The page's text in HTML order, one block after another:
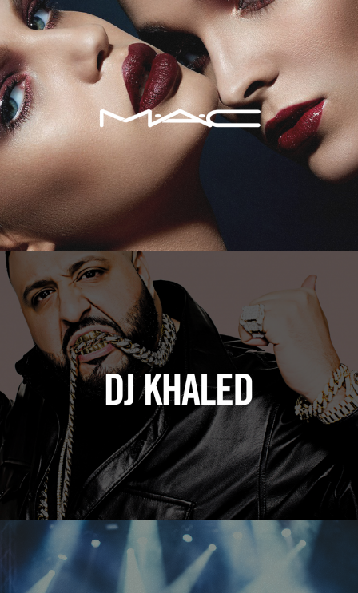
M.A.C. Cosmetics
DJ Khaled
Live Nation